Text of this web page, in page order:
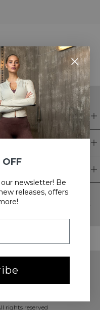
offers, our latest
rights reserved
OFF
newsletter! Be
releases, offers